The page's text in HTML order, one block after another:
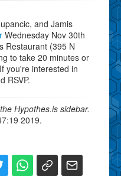
and Jamis
Wednesday Nov 30th
Restaurant (395 N
to take 20 minutes or
you're interested in
RSVP.
Hypothes.is sidebar.
2019.